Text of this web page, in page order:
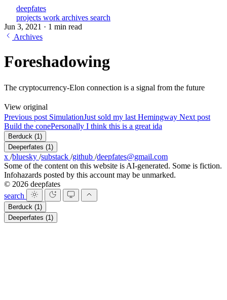
deepfates
projects work archives search
Jun 3, 2021 · 1 min read
Archives
Foreshadowing
The cryptocurrency-Elon connection is a signal from the future
View original
Previous post SimulationJust sold my last Hemingway Next post
Build the conePersonally I think this is a great ida
Berduck (1)
Deeperfates (1)
x /bluesky /substack /github /deepfates@gmail.com
Some of the content on this website is AI-generated. Some is fiction.
Infohazards posted by this account may be unmarked.
© 2026 deepfates
search
Berduck (1)
Deeperfates (1)